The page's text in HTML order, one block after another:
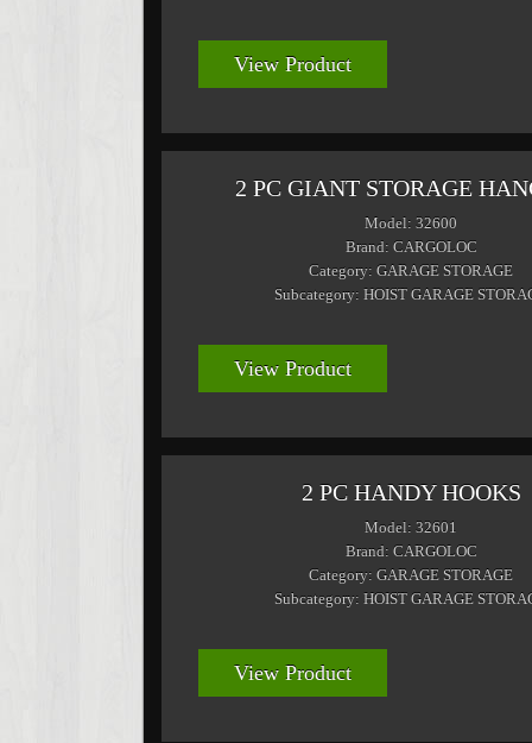
View Product
2 PC GIANT STORAGE
Model: 32600
Brand: CARGOLOC
Category: GARAGE STORAGE
Subcategory: HOIST GARAGE
View Product
2 PC HANDY HOOKS
Model: 32601
Brand: CARGOLOC
Category: GARAGE STORAGE
Subcategory: HOIST GARAGE
View Product